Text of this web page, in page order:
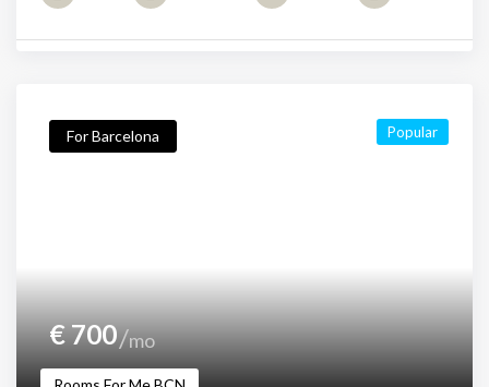
For Barcelona
€700 mo
Popular